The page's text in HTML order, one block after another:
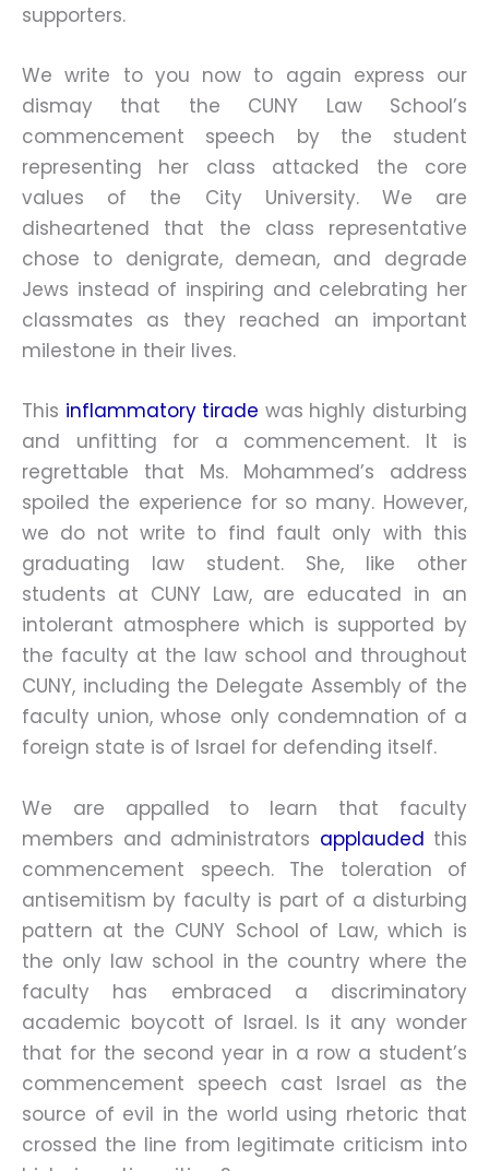
supporters.
We write to you now to again express our
dismay that the CUNY Law School’s
commencement speech by the student
representing her class attacked the core
values of the City University. We are
disheartened that the class representative
chose to denigrate, demean, and degrade
Jews instead of inspiring and celebrating her
classmates as they reached an important
milestone in their lives.
This inflammatory tirade was highly disturbing
and unfitting for a commencement. It is
regrettable that Ms. Mohammed’s address
spoiled the experience for so many. However,
we do not write to find fault only with this
graduating law student. She, like other
students at CUNY Law, are educated in an
intolerant atmosphere which is supported by
the faculty at the law school and throughout
CUNY, including the Delegate Assembly of the
faculty union, whose only condemnation of a
foreign state is of Israel for defending itself.
We are appalled to learn that faculty
members and administrators applauded this
commencement speech. The toleration of
antisemitism by faculty is part of a disturbing
pattern at the CUNY School of Law, which is
the only law school in the country where the
faculty has embraced a discriminatory
academic boycott of Israel. Is it any wonder
that for the second year in a row a student’s
commencement speech cast Israel as the
source of evil in the world using rhetoric that
crossed the line from legitimate criticism into